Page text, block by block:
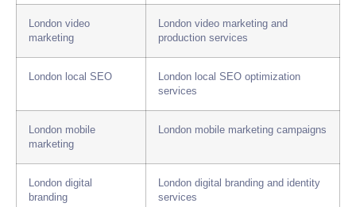
London video
marketing
London video marketing and
production services
London local SEO
London local SEO optimization
services
London mobile
marketing
London mobile marketing campaigns
London digital
branding
London digital branding and identity
services